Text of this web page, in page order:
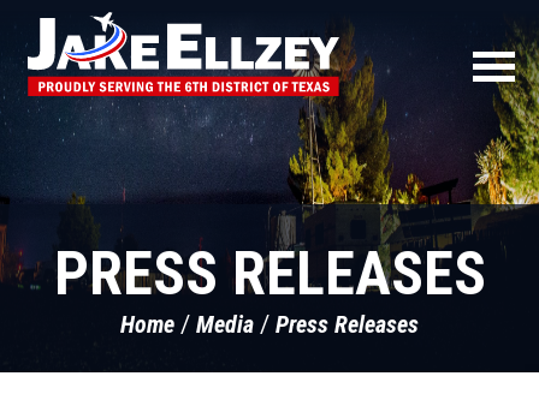
PRESS RELEASES
Home Media Press Releases